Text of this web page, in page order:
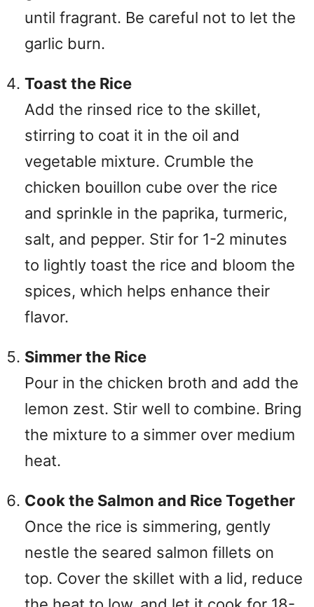
until fragrant. Be careful not to let the
garlic burn.
Toast the Rice
Add the rinsed rice to the skillet,
stirring to coat it in the oil and
vegetable mixture. Crumble the
chicken bouillon cube over the rice
and sprinkle in the paprika, turmeric,
salt, and pepper. Stir for 1-2 minutes
to lightly toast the rice and bloom the
spices, which helps enhance their
flavor.
Simmer the Rice
Pour in the chicken broth and add the
lemon zest. Stir well to combine. Bring
the mixture to a simmer over medium
heat.
Cook the Salmon and Rice Together
Once the rice is simmering, gently
nestle the seared salmon fillets on
top. Cover the skillet with a lid, reduce